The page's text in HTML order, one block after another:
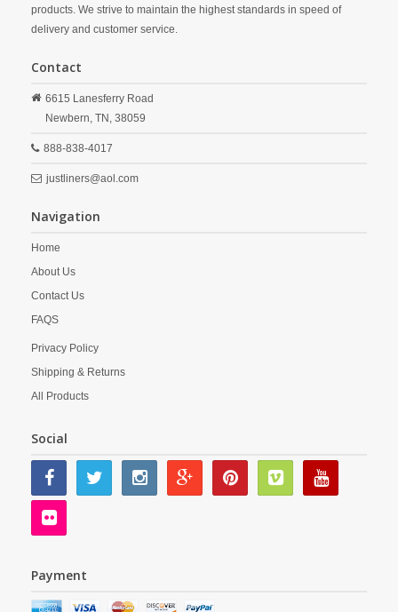
products. We strive to maintain the highest standards in speed of
delivery and customer service.
Contact
6615 Lanesferry Road
Newbern, TN, 38059
888-838-4017
justliners@aol.com
Navigation
Home
About Us
Contact Us
FAQS
Privacy Policy
Shipping & Returns
All Products
Social
Payment